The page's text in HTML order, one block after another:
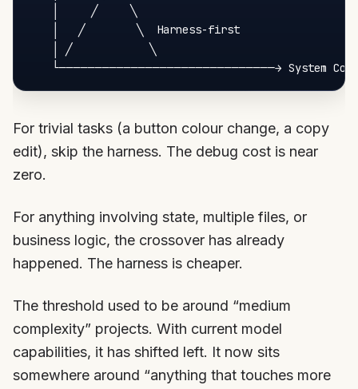
    │     ╱     ╲
    │   ╱        ╲  Harness-first
    │ ╱            ╲
For trivial tasks (a button colour change, a copy
edit), skip the harness. The debug cost is near
zero.
For anything involving state, multiple files, or
business logic, the crossover has already
happened. The harness is cheaper.
The threshold used to be around “medium
complexity” projects. With current model
capabilities, it has shifted left. It now sits
somewhere around “anything that touches more